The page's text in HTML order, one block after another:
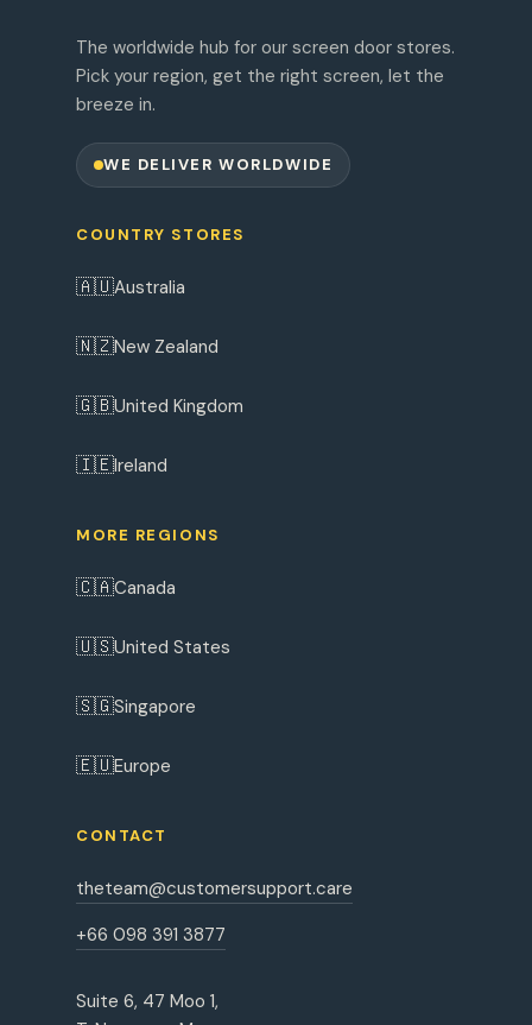
The worldwide hub for our screen door stores.
Pick your region, get the right screen, let the
breeze in.
WE DELIVER WORLDWIDE
COUNTRY STORES
🇦🇺Australia
🇳🇿New Zealand
🇬🇧United Kingdom
🇮🇪Ireland
MORE REGIONS
🇨🇦Canada
🇺🇸United States
🇸🇬Singapore
🇪🇺Europe
CONTACT
theteam@customersupport.care
+66 098 391 3877
Suite 6, 47 Moo 1,